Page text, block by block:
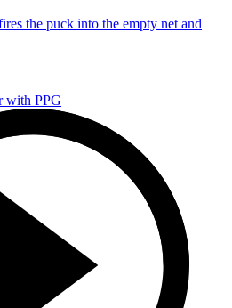
the puck into the empty net and